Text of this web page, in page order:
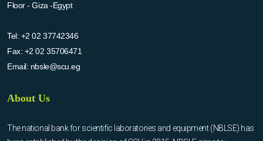
Floor - Giza -Egypt
Tel: +2 02 37742346
Fax: +2 02 35706471
Email: nbsle@scu.eg
About Us
The national bank for scientific laboratories and equipment (NBLSE) has